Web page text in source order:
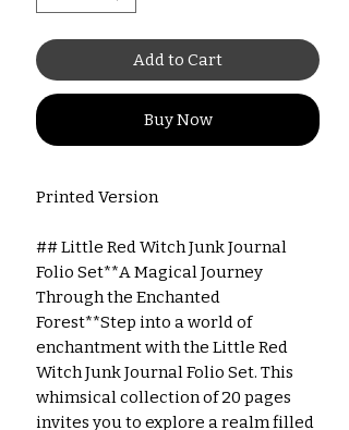
Add to Cart
Buy Now
Printed Version
## Little Red Witch Junk Journal
Folio Set**A Magical Journey
Through the Enchanted
Forest**Step into a world of
enchantment with the Little Red
Witch Junk Journal Folio Set. This
whimsical collection of 20 pages
invites you to explore a realm filled